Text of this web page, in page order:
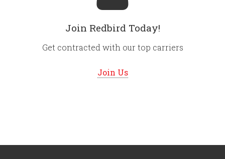
Join Redbird Today!
Get contracted with our top carriers
Join Us